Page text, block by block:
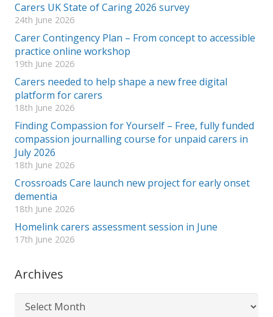
Carers UK State of Caring 2026 survey
24th June 2026
Carer Contingency Plan – From concept to accessible
practice online workshop
19th June 2026
Carers needed to help shape a new free digital
platform for carers
18th June 2026
Finding Compassion for Yourself – Free, fully funded
compassion journalling course for unpaid carers in
July 2026
18th June 2026
Crossroads Care launch new project for early onset
dementia
18th June 2026
Homelink carers assessment session in June
17th June 2026
Archives
Archives